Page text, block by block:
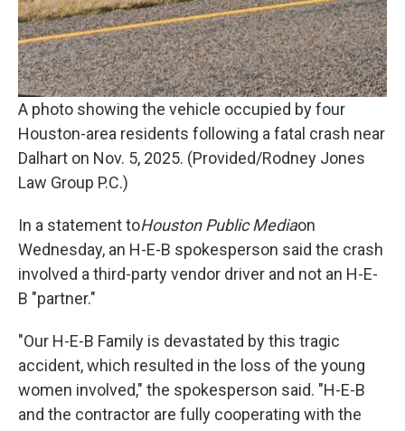
A photo showing the vehicle occupied by four
Houston-area residents following a fatal crash near
Dalhart on Nov. 5, 2025. (Provided/Rodney Jones
Law Group P.C.)
In a statement toHouston Public Mediaon
Wednesday, an H-E-B spokesperson said the crash
involved a third-party vendor driver and not an H-E-
B "partner."
"Our H-E-B Family is devastated by this tragic
accident, which resulted in the loss of the young
women involved," the spokesperson said. "H-E-B
and the contractor are fully cooperating with the